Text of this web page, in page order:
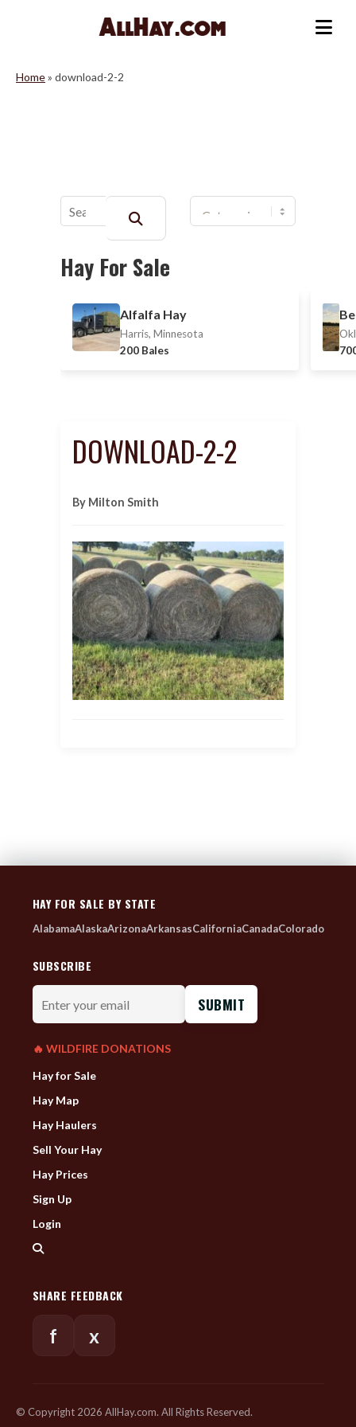
Home» download-2-2
Buscar:
Hay For Sale
Alfalfa Hay
Harris, Minnesota
200 Bales
DOWNLOAD-2-2
By Milton Smith
HAY FOR SALE BY STATE
AlabamaAlaskaArizonaArkansasCaliforniaCanadaColorado
SUBSCRIBE
Enter
your
email
🔥 WILDFIRE DONATIONS
Hay for Sale
Hay Map
Hay Haulers
Sell Your Hay
Hay Prices
Sign Up
Login
SHARE FEEDBACK
f x
© Copyright 2026 AllHay.com. All Rights Reserved.